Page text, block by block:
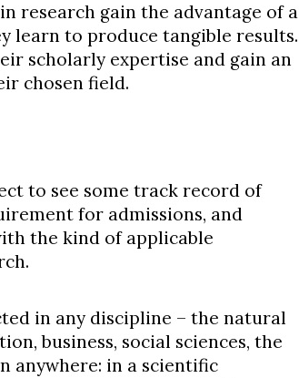
research gain the advantage of a
learn to produce tangible results.
scholarly expertise and gain an
chosen field.
to see some track record of
for admissions, and
the kind of applicable
in any discipline – the natural
business, social sciences, the
anywhere: in a scientific